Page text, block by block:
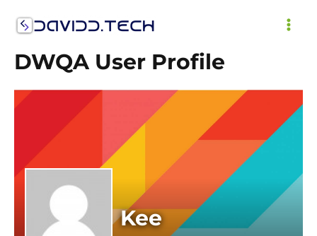
DWQA User Profile
Kee